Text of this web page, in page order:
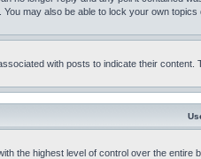
may also be able to lock your own
with posts to indicate their
the highest level of control over the